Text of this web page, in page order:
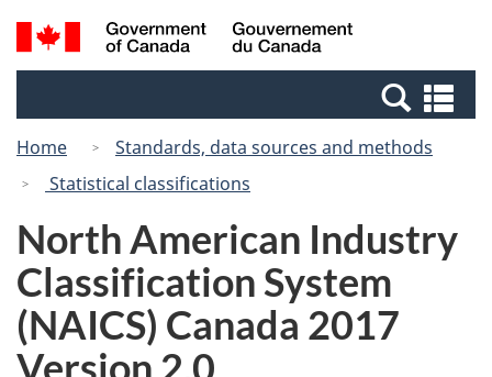
Skip
to
Skip
to
Switch
to
Canada
Search
and
Home
Standards, data sources and methods
Statistical classifications
North American Industry
Classification System
(NAICS) Canada 2017
Version 2.0